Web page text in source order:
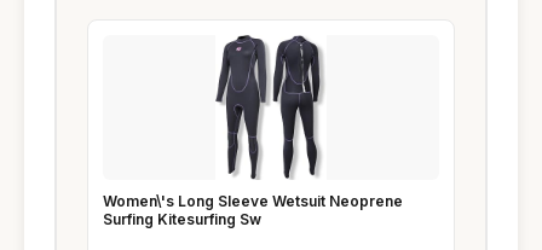
Women\'s Long Sleeve Wetsuit Neoprene
Surfing Kitesurfing Sw